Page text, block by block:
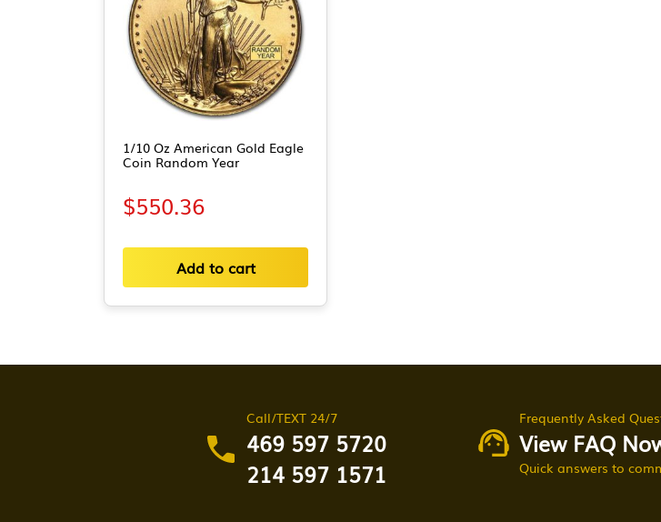
1/10 Oz American Gold Eagle
Coin Random Year
$550.36
Add to cart
Call/TEXT 24/7
469 597 5720
214 597 1571
Frequently Asked
View FAQ
Quick answers to